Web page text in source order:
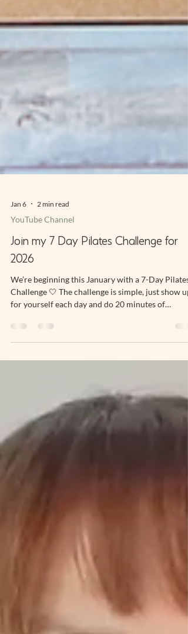
Jan 6 2 min read
YouTube Channel
Join my 7 Day Pilates Challenge for
2026
We’re beginning this January with a 7-Day Pilates
Challenge 🤍 The challenge is simple, just show up
for yourself each day and do 20 minutes of
minutes a day for 7 days. If you want to join live, it
designed to help you understand the power of this
movement method and give you yo